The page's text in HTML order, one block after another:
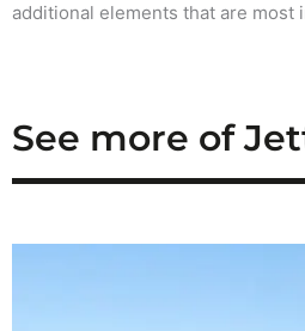
additional elements that are
See more of